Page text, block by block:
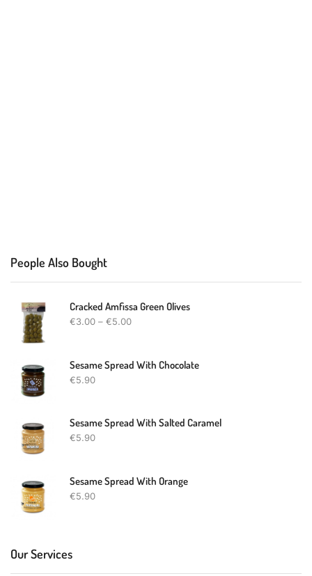
People Also Bought
Cracked Amfissa Green Olives
€3.00 – €5.00
Sesame Spread With Chocolate
€5.90
Sesame Spread With Salted Caramel
€5.90
Sesame Spread With Orange
€5.90
Our Services